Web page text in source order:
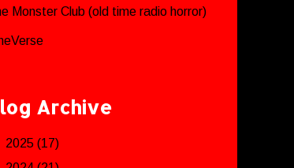
Monster Club (old time radio horror)
Archive
2025 (17)